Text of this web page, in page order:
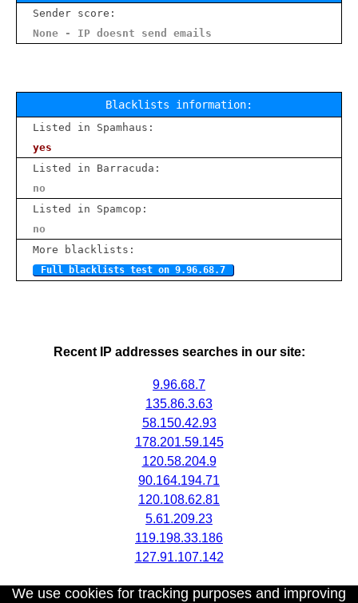
Sender score:
None - IP doesnt send emails
Blacklists information:
Listed in Spamhaus:
yes
Listed in Barracuda:
no
Listed in Spamcop:
no
More blacklists:
Full blacklists test on 9.96.68.7
Recent IP addresses searches in our site:
9.96.68.7
135.86.3.63
58.150.42.93
178.201.59.145
120.58.204.9
90.164.194.71
120.108.62.81
5.61.209.23
119.198.33.186
127.91.107.142
We use cookies for tracking purposes and improving